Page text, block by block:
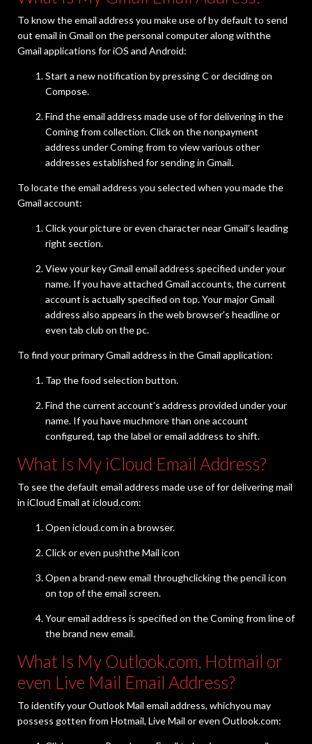
To know the email address you make use of by default to send
out email in Gmail on the personal computer along withthe
Gmail applications for iOS and Android:
Start a new notification by pressing C or deciding on
Compose.
Find the email address made use of for delivering in the
Coming from collection. Click on the nonpayment
address under Coming from to view various other
addresses established for sending in Gmail.
To locate the email address you selected when you made the
Gmail account:
Click your picture or even character near Gmail’s leading
right section.
View your key Gmail email address specified under your
name. If you have attached Gmail accounts, the current
account is actually specified on top. Your major Gmail
address also appears in the web browser’s headline or
even tab club on the pc.
To find your primary Gmail address in the Gmail application:
Tap the food selection button.
Find the current account’s address provided under your
name. If you have muchmore than one account
configured, tap the label or email address to shift.
What Is My iCloud Email Address?
To see the default email address made use of for delivering mail
in iCloud Email at icloud.com:
Open icloud.com in a browser.
Click or even pushthe Mail icon
Open a brand-new email throughclicking the pencil icon
on top of the email screen.
Your email address is specified on the Coming from line of
the brand new email.
What Is My Outlook.com, Hotmail or
even Live Mail Email Address?
To identify your Outlook Mail email address, whichyou may
possess gotten from Hotmail, Live Mail or even Outlook.com: